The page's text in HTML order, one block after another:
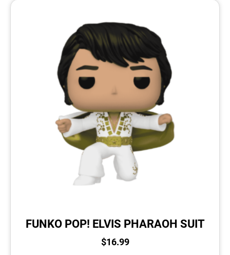
FUNKO POP! ELVIS PHARAOH SUIT
$16.99